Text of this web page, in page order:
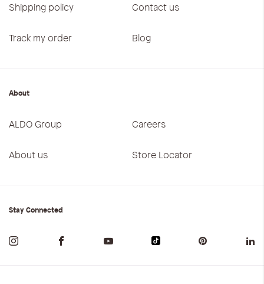
Shipping policy Contact us
Track my order Blog
About
ALDO Group Careers
About us Store Locator
Stay Connected